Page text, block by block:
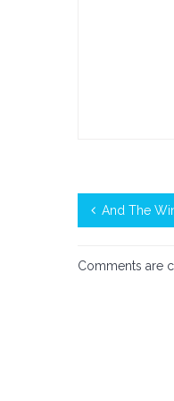
And The
Comments are